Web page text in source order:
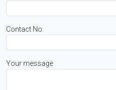
Contact No
Your message